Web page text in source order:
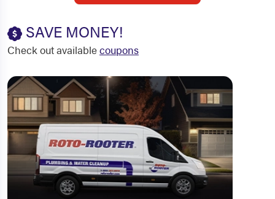
SAVE MONEY!
Check out availablecoupons